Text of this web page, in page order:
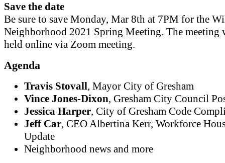
Save the date
Be sure to save Monday, Mar 8th at 7PM for the
Neighborhood 2021 Spring Meeting. The meeting
held online via Zoom meeting.
Agenda
Travis Stovall, Mayor City of Gresham
Vince Jones-Dixon, Gresham City Council
Jessica Harper, City of Gresham Code
Jeff Car, CEO Albertina Kerr, Workforce
Update
Neighborhood news and more